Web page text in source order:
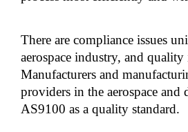
There are compliance issues
aerospace industry, and quality
Manufacturers and
providers in the aerospace and
AS9100 as a quality standard.